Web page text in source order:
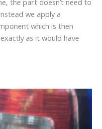
the part doesn’t need to
we apply a
which is then
as it would have